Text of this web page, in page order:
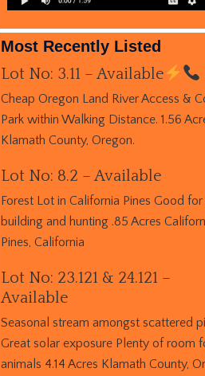
Most Recently Listed
Lot No: 3.11 – Available
Cheap Oregon Land River Access &
Park within Walking Distance. 1.56
Klamath County, Oregon.
Lot No: 8.2 – Available
Forest Lot in California Pines Good for
building and hunting .85 Acres
Pines, California
Lot No: 23.121 & 24.121 –
Available
Seasonal stream amongst scattered
Great solar exposure Plenty of room
animals 4.14 Acres Klamath County,